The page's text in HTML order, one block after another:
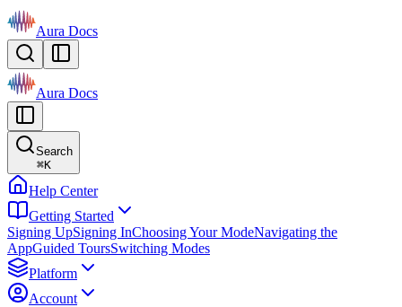
Aura Docs
Aura Docs
Search
⌘K
Help Center
Getting Started
Signing UpSigning InChoosing Your ModeNavigating the
AppGuided ToursSwitching Modes
Platform
Account